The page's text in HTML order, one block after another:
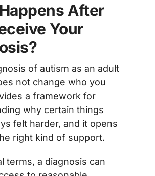
After
Your
of autism as an adult
not change who you
a framework for
why certain things
felt harder, and it opens
right kind of support.
terms, a diagnosis can